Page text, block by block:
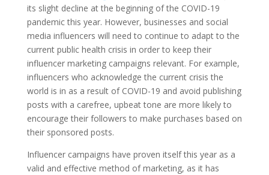
its slight decline at the beginning of the COVID-19
pandemic this year. However, businesses and social
media influencers will need to continue to adapt to the
current public health crisis in order to keep their
influencer marketing campaigns relevant. For example,
influencers who acknowledge the current crisis the
world is in as a result of COVID-19 and avoid publishing
posts with a carefree, upbeat tone are more likely to
encourage their followers to make purchases based on
their sponsored posts.
Influencer campaigns have proven itself this year as a
valid and effective method of marketing, as it has